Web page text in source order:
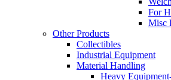
For
Misc
Other Products
Collectibles
Industrial Equipment
Material Handling
Heavy